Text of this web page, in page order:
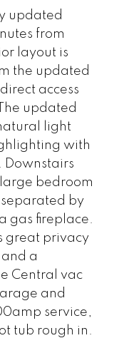
updated
from
layout is
the updated
access
updated
light
with
Downstairs
bedroom
by
gas fireplace.
great privacy
a
Central vac
and
service,
tub rough in.